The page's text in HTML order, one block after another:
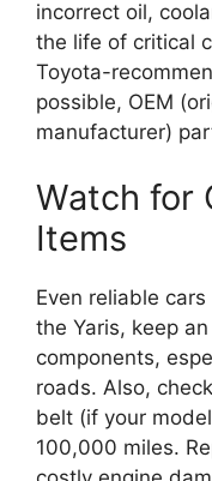
incorrect oil,
the life of critical
Toyota-
possible, OEM
manufacturer)
Watch for
Items
Even reliable
the Yaris, keep
components,
roads. Also,
belt (if your
100,000 miles.